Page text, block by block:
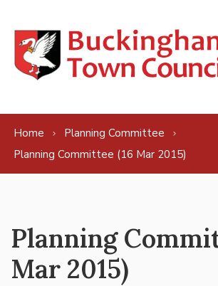
Home
Planning Committee
Planning Committee (16 Mar 2015)
Planning
Mar 2015)